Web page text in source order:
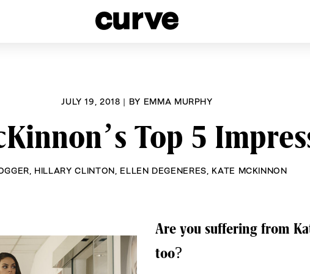
JULY 19, 2018 | BY EMMA MURPHY
Top 5
HILLARY CLINTON ELLEN DEGENERES KATE MCKINNON
Are you suffering from
too?